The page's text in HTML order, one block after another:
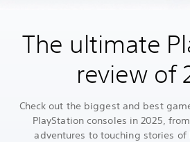
The ultimate
review of
Check out the biggest and best
PlayStation consoles in 2025,
adventures to touching stories of